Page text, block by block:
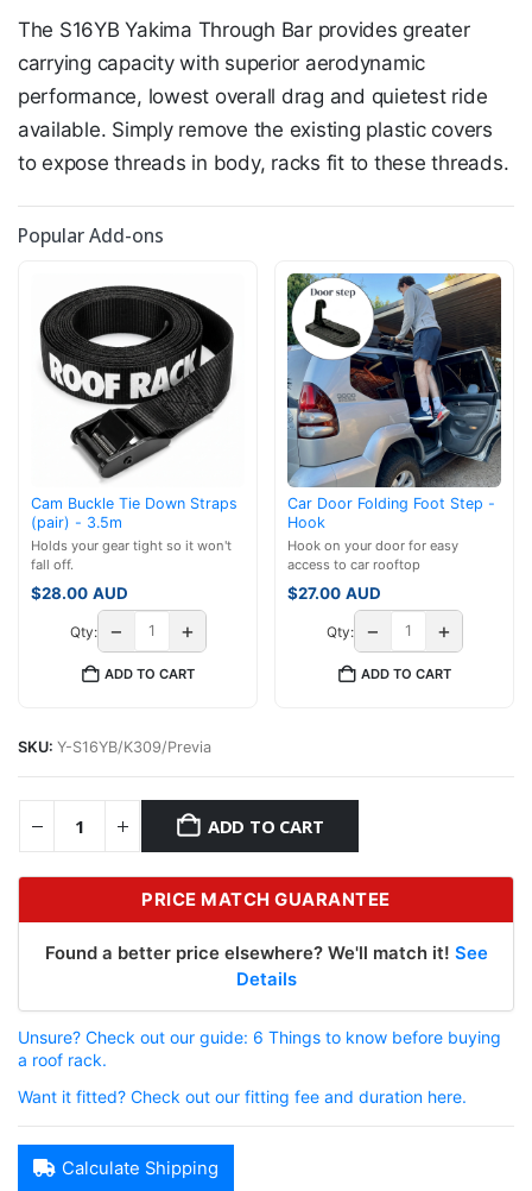
The S16YB Yakima Through Bar provides greater
carrying capacity with superior aerodynamic
performance, lowest overall drag and quietest ride
available. Simply remove the existing plastic covers
to expose threads in body, racks fit to these threads.
Popular Add-ons
Cam Buckle Tie Down Straps
(pair) - 3.5m
Holds your gear tight so it won't
fall off.
$28.00 AUD
Qty: − +
ADD TO CART
Car Door Folding Foot Step -
Hook
Hook on your door for easy
access to car rooftop
$27.00 AUD
Qty: − +
ADD TO CART
SKU: Y-S16YB/K309/Previa
ADD TO CART
PRICE MATCH GUARANTEE
Found a better price elsewhere? We'll match it! See
Details
Unsure? Check out our guide: 6 Things to know before buying
a roof rack.
Want it fitted? Check out our fitting fee and duration here.
Calculate Shipping